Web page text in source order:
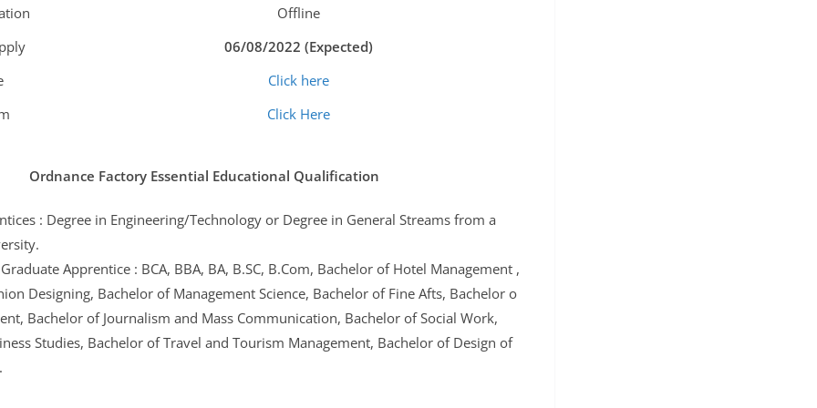
Offline
06/08/2022 (Expected)
Click here
Click Here
Ordnance Factory Essential Educational Qualification
: Degree in Engineering/Technology or Degree in General Streams from a
Apprentice : BCA, BBA, BA, B.SC, B.Com, Bachelor of Hotel Management ,
Designing, Bachelor of Management Science, Bachelor of Fine Afts, Bachelor o
Bachelor of Journalism and Mass Communication, Bachelor of Social Work,
Studies, Bachelor of Travel and Tourism Management, Bachelor of Design of